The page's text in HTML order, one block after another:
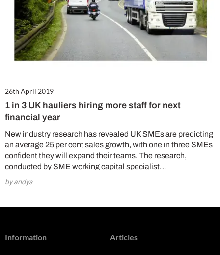
26th April 2019
1 in 3 UK hauliers hiring more staff for next
financial year
New industry research has revealed UK SMEs are predicting
an average 25 per cent sales growth, with one in three SMEs
confident they will expand their teams. The research,
conducted by SME working capital specialist…
by andys
Information Articles